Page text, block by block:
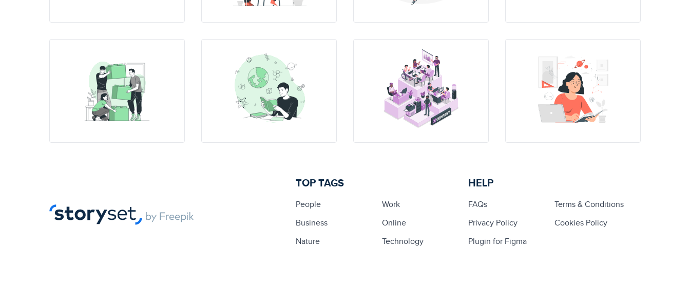
TOP TAGS
People
Work
Business
Online
Nature
Technology
HELP
FAQs
Terms & Conditions
Privacy Policy
Cookies Policy
Plugin for Figma